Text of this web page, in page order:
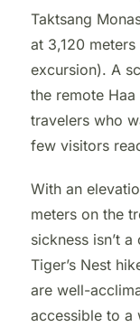
Taktsang
at 3,120
excursion). A
the remote
travelers who
few visitors
With an
meters on the
sickness isn’t
Tiger’s Nest
are well-
accessible to a